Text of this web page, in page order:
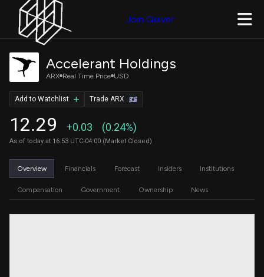
Join Quiver
Accelerant Holdings
ARX Real Time Price USD
12.29 +0.03 (0.24%)
As of today at 16:53 UTC-04:00 (Market Closed)
Trade ARX
Add to Watchlist
Overview Financials Forecast Insiders Institutions
Compensation Government Ownership News